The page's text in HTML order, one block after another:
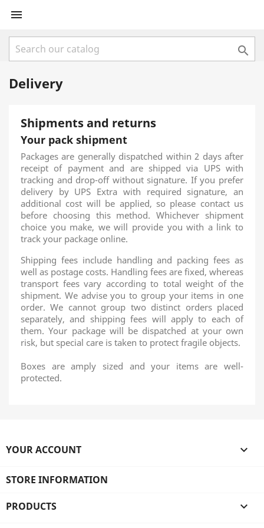


Delivery
Shipments and returns
Your pack shipment
Packages are generally dispatched within 2 days after
receipt of payment and are shipped via UPS with
tracking and drop-off without signature. If you prefer
delivery by UPS Extra with required signature, an
additional cost will be applied, so please contact us
before choosing this method. Whichever shipment
choice you make, we will provide you with a link to
track your package online.
Shipping fees include handling and packing fees as
well as postage costs. Handling fees are fixed, whereas
transport fees vary according to total weight of the
shipment. We advise you to group your items in one
order. We cannot group two distinct orders placed
separately, and shipping fees will apply to each of
them. Your package will be dispatched at your own
risk, but special care is taken to protect fragile objects.
Boxes are amply sized and your items are well-
protected.
YOUR ACCOUNT 
STORE INFORMATION
PRODUCTS 